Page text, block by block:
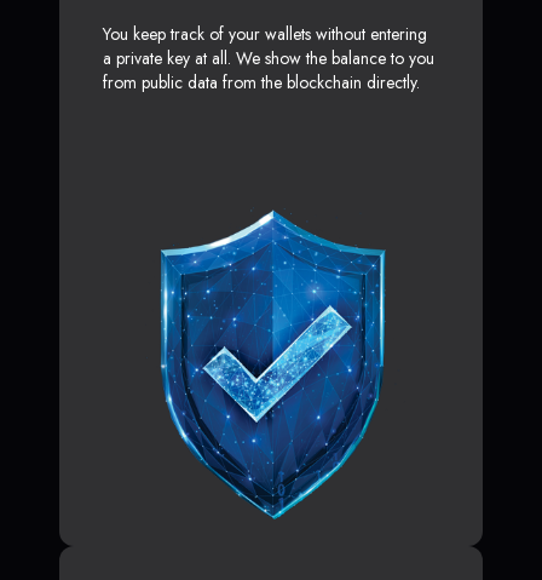
You keep track of your wallets without entering
a private key at all. We show the balance to you
from public data from the blockchain directly.